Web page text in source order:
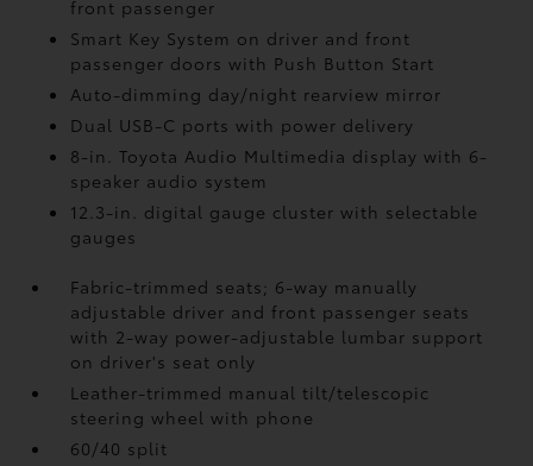
front passenger
Smart Key System on driver and front
passenger doors with Push Button Start
Auto-dimming day/night rearview mirror
Dual USB-C portswith power delivery
8-in. Toyota Audio Multimedia display with 6-
speaker audio system
12.3-in. digital gauge cluster with selectable
gauges
Fabric-trimmed seats; 6-way manually
adjustable driver and front passenger seats
with 2-way power-adjustable lumbar support
on driver's seat only
Leather-trimmed manual tilt/telescopic
steering wheel with phone
60/40 split